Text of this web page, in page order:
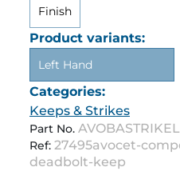
Finish
Product variants:
Left Hand
Categories:
Keeps & Strikes
Part No. AVOBASTRIKEL
Ref: 27495avocet-
deadbolt-keep